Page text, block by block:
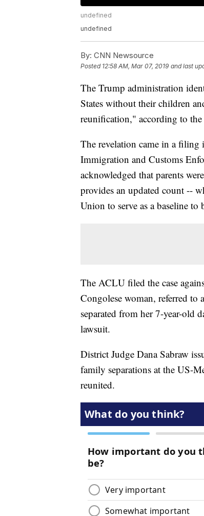
undefined
undefined
By: CNN Newsource
Posted 12:58 AM, Mar 07, 2019 and last
The Trump administration
States without their children
reunification," according to
The revelation came in a
Immigration and Customs
acknowledged that parents
provides an updated count --
Union to serve as a baseline
The ACLU filed the case
Congolese woman, referred
separated from her 7-year-old
lawsuit.
District Judge Dana Sabraw
family separations at the US-
reunited.